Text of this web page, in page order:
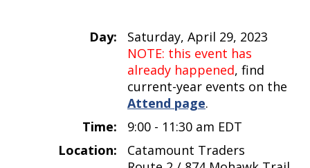
Day:
Saturday, April 29, 2023
NOTE: this event has
already happened, find
current-year events on the
Attend page.
Time:
9:00 - 11:30 am EDT
Location:
Catamount Traders